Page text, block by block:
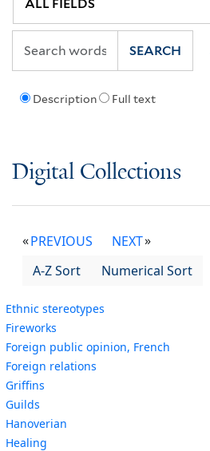
Description Full text
SEARCH
Digital Collections
PREVIOUS
NEXT
A-Z Sort
Numerical Sort
Ethnic stereotypes
Fireworks
Foreign public opinion, French
Foreign relations
Griffins
Guilds
Hanoverian
Healing